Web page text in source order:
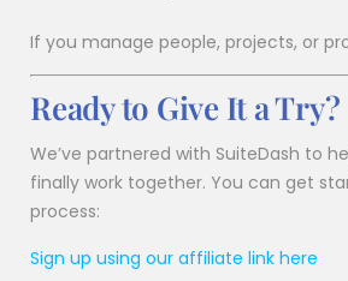
If you manage people, projects, or
Ready to Give It a Try?
We’ve partnered with SuiteDash to
finally work together. You can get
process:
Sign up using our affiliate link here